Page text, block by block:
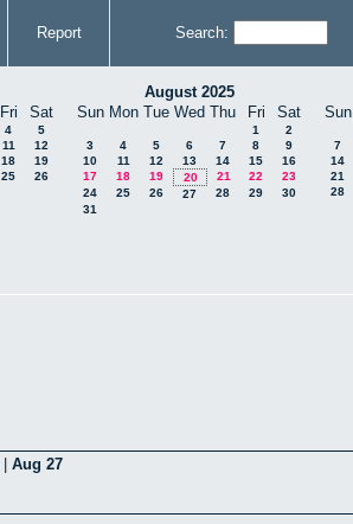
Report Search:
Fri Sat
4
5
11
12
18
19
25
26
August 2025
Sun Mon Tue Wed Thu Fri Sat
1
2
3
4 5 6 7 8
9
10
11 12 13 14 15
16
17
18 19 20 21 22
23
24
25 26 27 28 29
30
31
Sun
7
14
21
28
Aug 27